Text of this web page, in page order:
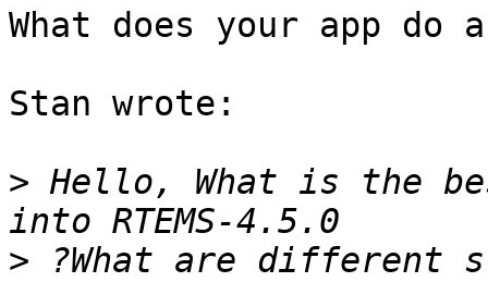
What does your app do
Stan wrote:
> Hello, What is the
> ?What are different